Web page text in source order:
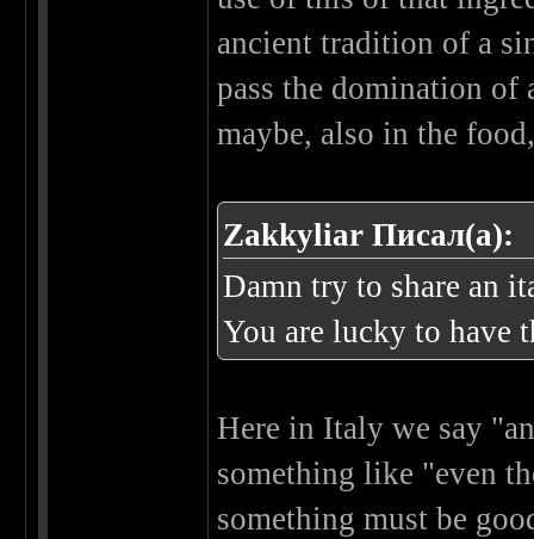
ancient tradition of a
pass the domination
maybe, also in the
Zakkyliar Писал(а):
Damn try to share an
You are lucky to have
Here in Italy we say
something like "even
something must be